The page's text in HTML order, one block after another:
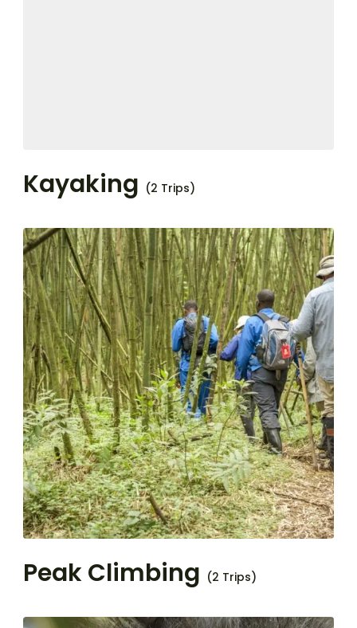
Kayaking (2 Trips)
Peak Climbing (2 Trips)